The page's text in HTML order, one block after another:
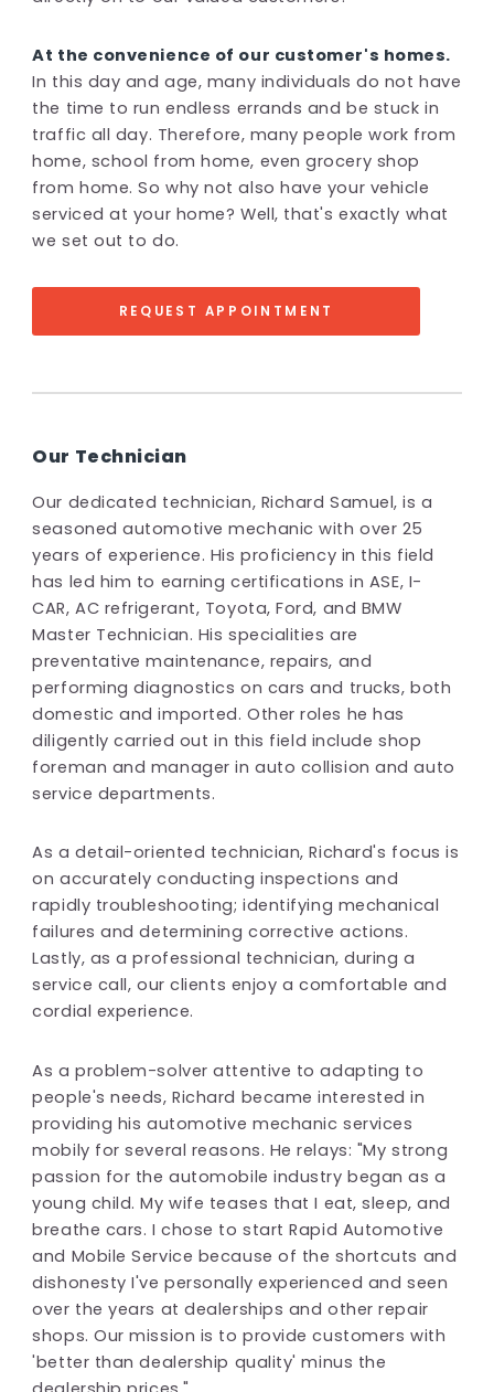
At the convenience of our customer's homes.
In this day and age, many individuals do not have
the time to run endless errands and be stuck in
traffic all day. Therefore, many people work from
home, school from home, even grocery shop
from home. So why not also have your vehicle
serviced at your home? Well, that's exactly what
we set out to do.
REQUEST APPOINTMENT
Our Technician
Our dedicated technician, Richard Samuel, is a
seasoned automotive mechanic with over 25
years of experience. His proficiency in this field
has led him to earning certifications in ASE, I-
CAR, AC refrigerant, Toyota, Ford, and BMW
Master Technician. His specialities are
preventative maintenance, repairs, and
performing diagnostics on cars and trucks, both
domestic and imported. Other roles he has
diligently carried out in this field include shop
foreman and manager in auto collision and auto
service departments.
As a detail-oriented technician, Richard's focus is
on accurately conducting inspections and
rapidly troubleshooting; identifying mechanical
failures and determining corrective actions.
Lastly, as a professional technician, during a
service call, our clients enjoy a comfortable and
cordial experience.
As a problem-solver attentive to adapting to
people's needs, Richard became interested in
providing his automotive mechanic services
mobily for several reasons. He relays: "My strong
passion for the automobile industry began as a
young child. My wife teases that I eat, sleep, and
breathe cars. I chose to start Rapid Automotive
and Mobile Service because of the shortcuts and
dishonesty I've personally experienced and seen
over the years at dealerships and other repair
shops. Our mission is to provide customers with
'better than dealership quality' minus the